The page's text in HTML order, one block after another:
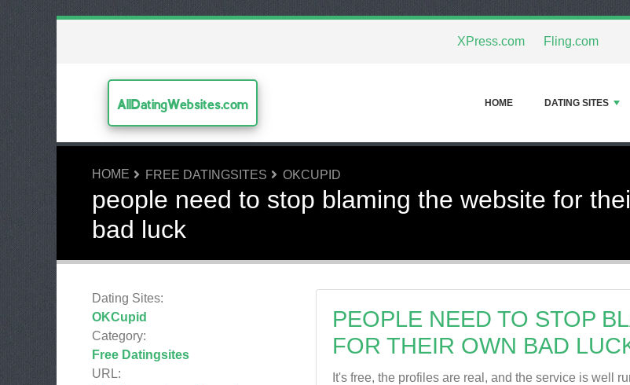
XPress.com Fling.com
AllDatingWebsites.com HOME DATING SITES
HOME FREE DATINGSITES OKCUPID
people need to stop blaming the website for
bad luck
Dating Sites:
OKCupid
Category:
Free Datingsites
URL:
PEOPLE NEED TO STOP
FOR THEIR OWN BAD
It's free, the profiles are real, and the service is well